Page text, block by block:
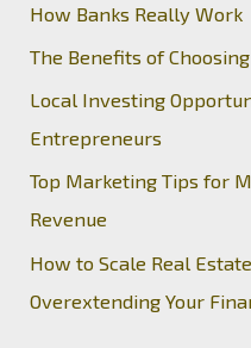
How Banks Really Work
The Benefits of
Local Investing
Entrepreneurs
Top Marketing Tips for
Revenue
How to Scale Real
Overextending Your